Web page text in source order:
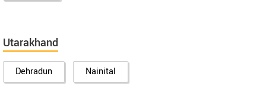
Utarakhand
Dehradun Nainital